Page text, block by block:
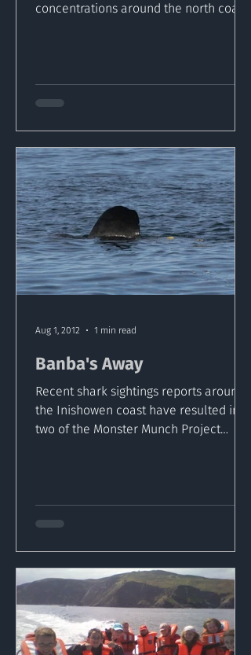
concentrations around the north coast.
Banba's Away
Recent shark sightings reports around
the Inishowen coast have resulted in
two of the Monster Munch Project
Aug 1, 2012 1 min read